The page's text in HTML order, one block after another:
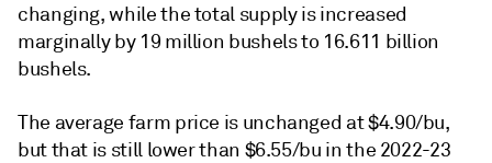
changing, while the total supply is increased
marginally by 19 million bushels to 16.611 billion
bushels.
The average farm price is unchanged at $4.90/bu,
but that is still lower than $6.55/bu in the 2022-23